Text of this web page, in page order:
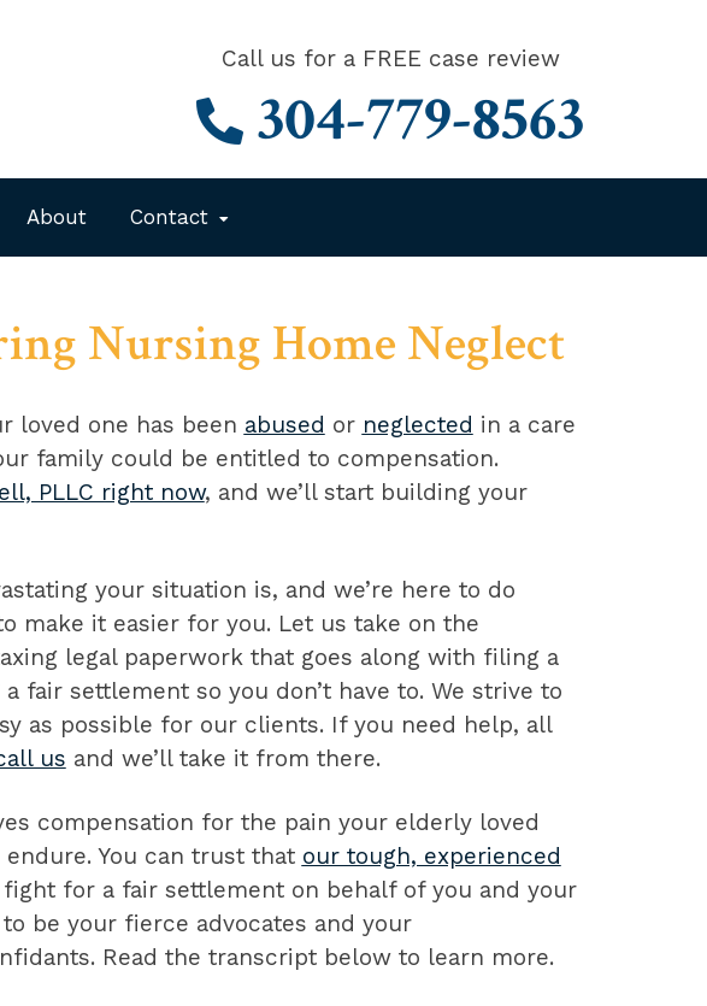
Call us for a FREE case review
304-779-8563
About Contact
Nursing Home Neglect
loved one has been abused or neglected in a care
family could be entitled to compensation.
PLLC right now, and we’ll start building your
your situation is, and we’re here to do
make it easier for you. Let us take on the
legal paperwork that goes along with filing a
fair settlement so you don’t have to. We strive to
as possible for our clients. If you need help, all
us and we’ll take it from there.
compensation for the pain your elderly loved
You can trust that our tough, experienced
for a fair settlement on behalf of you and your
to be your fierce advocates and your
Read the transcript below to learn more.